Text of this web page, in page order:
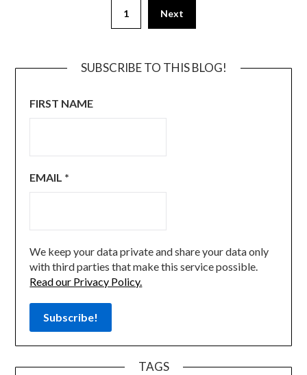
1 Next
SUBSCRIBE TO THIS BLOG!
FIRST NAME
EMAIL *
We keep your data private and share your data only
with third parties that make this service possible.
Read our Privacy Policy.
TAGS